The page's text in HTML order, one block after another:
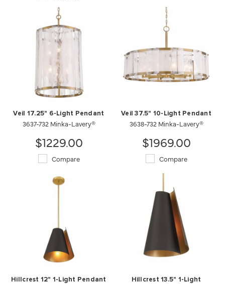
Veil 17.25" 6-Light Pendant
3637-732 Minka-Lavery®
$1229.00
Compare
Veil 37.5" 10-Light Pendant
3638-732 Minka-Lavery®
$1969.00
Compare
Hillcrest 12" 1-Light Pendant
Hillcrest 13.5" 1-Light